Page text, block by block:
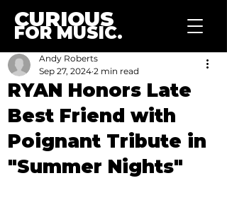
CURIOUS
FOR MUSIC.
RYAN Honors Late
Best Friend with
Poignant Tribute in
"Summer Nights"
Andy Roberts
Sep 27, 2024 2 min read